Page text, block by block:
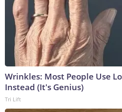
Wrinkles: Most People Use
Instead (It's Genius)
Tri Lift